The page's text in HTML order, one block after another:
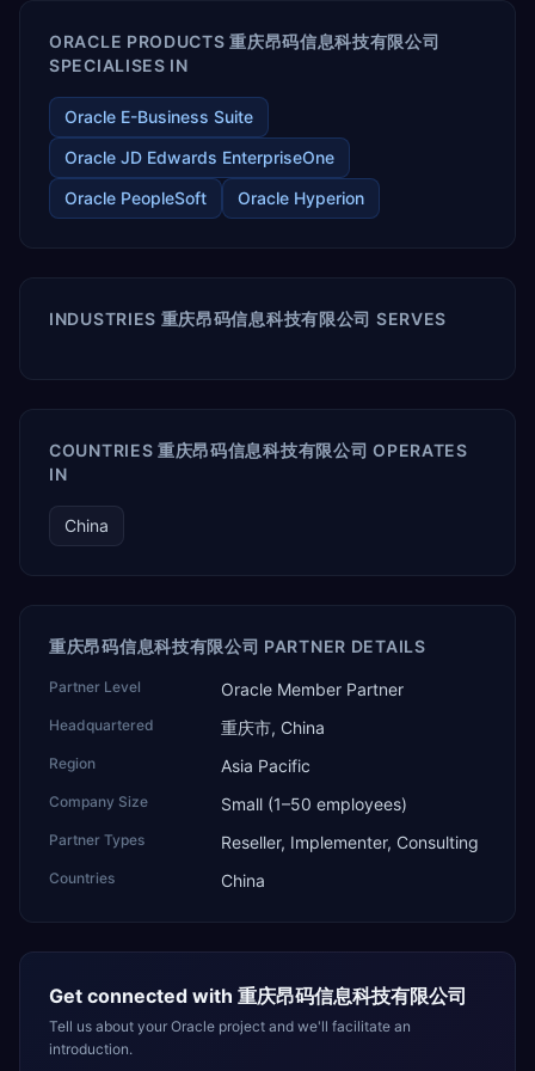
ORACLE PRODUCTS 重庆昂码信息科技有限公司
SPECIALISES IN
Oracle E-Business Suite
Oracle JD Edwards EnterpriseOne
Oracle PeopleSoft
Oracle Hyperion
INDUSTRIES 重庆昂码信息科技有限公司 SERVES
COUNTRIES 重庆昂码信息科技有限公司 OPERATES
IN
China
重庆昂码信息科技有限公司 PARTNER DETAILS
Partner Level Oracle Member Partner
Headquartered 重庆市, China
Region Asia Pacific
Company Size Small (1–50 employees)
Partner Types Reseller, Implementer, Consulting
Countries China
Get connected with 重庆昂码信息科技有限公司
Tell us about your Oracle project and we'll facilitate an
introduction.